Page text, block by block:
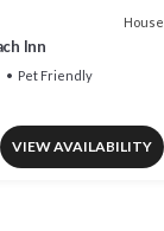
House
Inn
Pet Friendly
VIEW AVAILABILITY